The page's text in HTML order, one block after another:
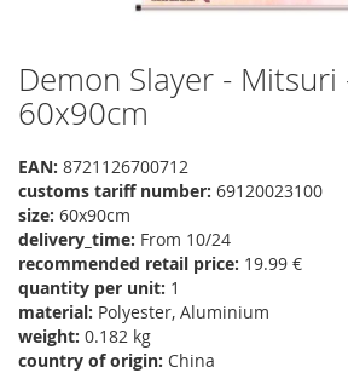
Skip
to
the
of
the
images
gallery
Demon Slayer - Mitsuri
60x90cm
EAN: 8721126700712
customs tariff number: 69120023100
size: 60x90cm
delivery_time: From 10/24
recommended retail price: 19.99 €
quantity per unit: 1
material: Polyester, Aluminium
weight: 0.182 kg
country of origin: China